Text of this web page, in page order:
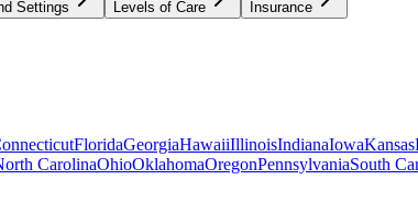
Settings Levels of Care Insurance
FloridaGeorgiaHawaiiIllinoisIndianaIowaKansas
CarolinaOhioOklahomaOregonPennsylvaniaSouth